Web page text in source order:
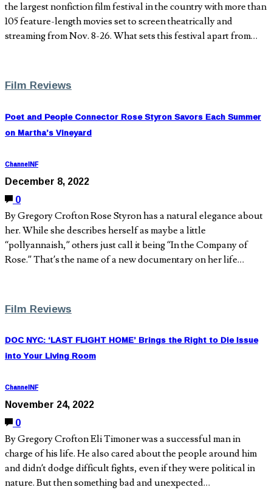
the largest nonfiction film festival in the country with more than
105 feature-length movies set to screen theatrically and
streaming from Nov. 8-26. What sets this festival apart from…
Film Reviews
Poet and People Connector Rose Styron Savors Each Summer
on Martha’s Vineyard
ChannelNF
December 8, 2022
0
By Gregory Crofton Rose Styron has a natural elegance about
her. While she describes herself as maybe a little
“pollyannaish,” others just call it being “In the Company of
Rose.” That’s the name of a new documentary on her life…
Film Reviews
DOC NYC: ‘LAST FLIGHT HOME’ Brings the Right to Die Issue
into Your Living Room
ChannelNF
November 24, 2022
0
By Gregory Crofton Eli Timoner was a successful man in
charge of his life. He also cared about the people around him
and didn’t dodge difficult fights, even if they were political in
nature. But then something bad and unexpected…